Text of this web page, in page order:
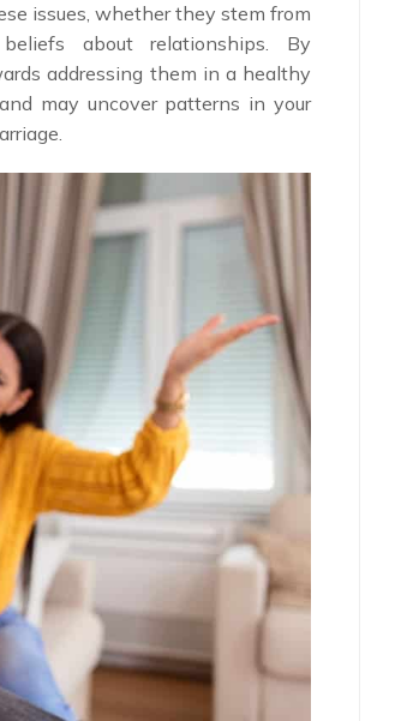
issues, whether they stem from
about relationships. By
addressing them in a healthy
may uncover patterns in your